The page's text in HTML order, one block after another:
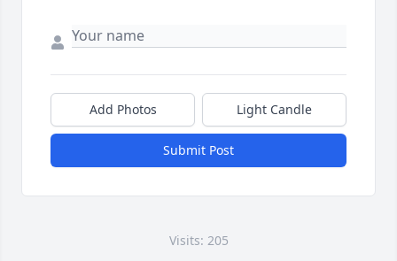
Add Photos Light Candle
Submit Post
Visits: 205